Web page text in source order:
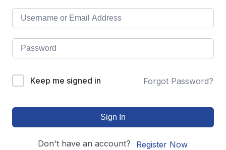
Keep me signed in Forgot Password?
Sign In
Don't have an account? Register Now